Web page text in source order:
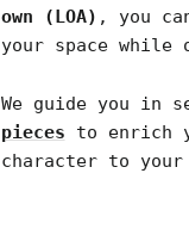
own (LOA) , you
your space
We guide you in
pieces to enrich
character to your